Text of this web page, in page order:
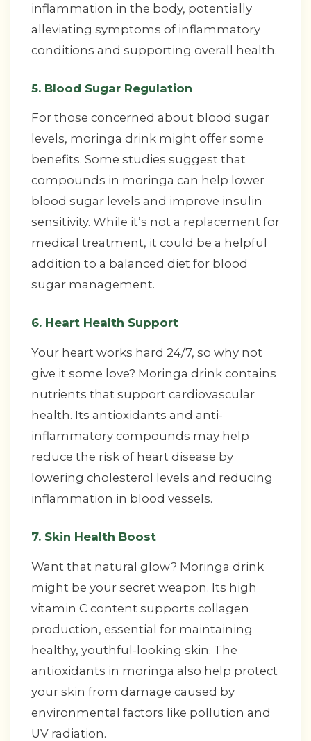
inflammation in the body, potentially
alleviating symptoms of inflammatory
conditions and supporting overall health.
5. Blood Sugar Regulation
For those concerned about blood sugar
levels, moringa drink might offer some
benefits. Some studies suggest that
compounds in moringa can help lower
blood sugar levels and improve insulin
sensitivity. While it’s not a replacement for
medical treatment, it could be a helpful
addition to a balanced diet for blood
sugar management.
6. Heart Health Support
Your heart works hard 24/7, so why not
give it some love? Moringa drink contains
nutrients that support cardiovascular
health. Its antioxidants and anti-
inflammatory compounds may help
reduce the risk of heart disease by
lowering cholesterol levels and reducing
inflammation in blood vessels.
7. Skin Health Boost
Want that natural glow? Moringa drink
might be your secret weapon. Its high
vitamin C content supports collagen
production, essential for maintaining
healthy, youthful-looking skin. The
antioxidants in moringa also help protect
your skin from damage caused by
environmental factors like pollution and
UV radiation.